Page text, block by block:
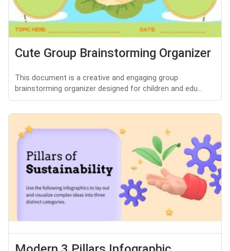
Cute Group Brainstorming Organizer
This document is a creative and engaging group
brainstorming organizer designed for children and edu...